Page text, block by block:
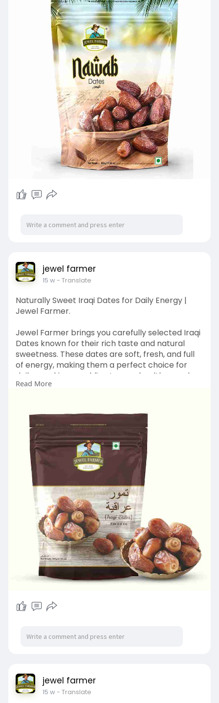
Shop Natural Goodness Now :
https://www.jewelfarmer.com/co....llections/na
wab-date
#jewelfarmer#nawabdates#healthysnacking
#naturalsweetness#energyboostingfoods
jewel farmer
15 w- Translate
Naturally Sweet Iraqi Dates for Daily Energy |
Jewel Farmer.
Jewel Farmer brings you carefully selected Iraqi
Dates known for their rich taste and natural
sweetness. These dates are soft, fresh, and full
of energy, making them a perfect choice for
daily snacking or adding to your healthy meals.
and smarter health foods.
Discover natural sweetness – Explore more at:
https://www.jewelfarmer.com/co....llections/iraq
i-date
#jewelfarmer#iraqidates#healthysnacking
#naturalsweetness#dateslovers
#energyboostingfoods
Read More
jewel farmer
15 w- Translate